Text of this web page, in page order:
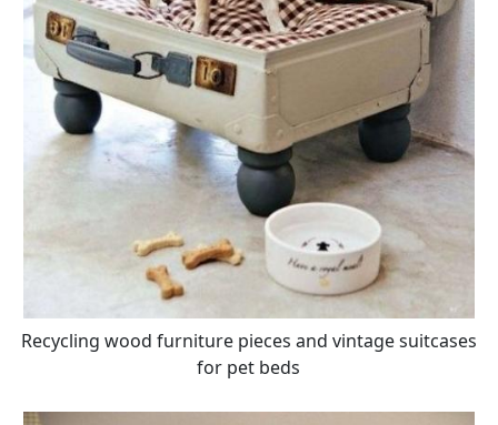
Recycling wood furniture pieces and vintage suitcases
for pet beds